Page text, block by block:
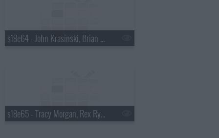
s18e64 - John Krasinski, Brian Kiley
s18e65 - Tracy Morgan, Rex Ryan